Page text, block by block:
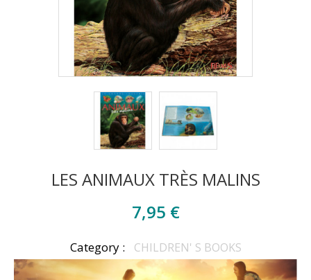
LES ANIMAUX TRÈS MALINS
7,95 €
Category : CHILDREN' S BOOKS